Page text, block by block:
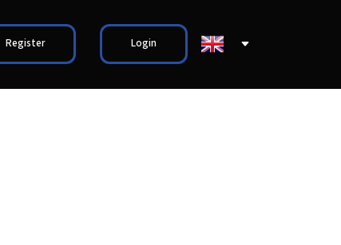
Register Login